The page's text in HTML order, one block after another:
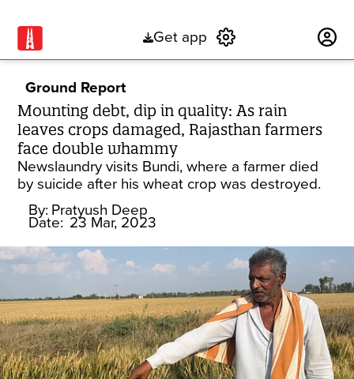
Get app
Ground Report
Mounting debt, dip in quality: As rain
leaves crops damaged, Rajasthan farmers
face double whammy
Newslaundry visits Bundi, where a farmer died
by suicide after his wheat crop was destroyed.
By: Pratyush Deep
Date: 23 Mar, 2023